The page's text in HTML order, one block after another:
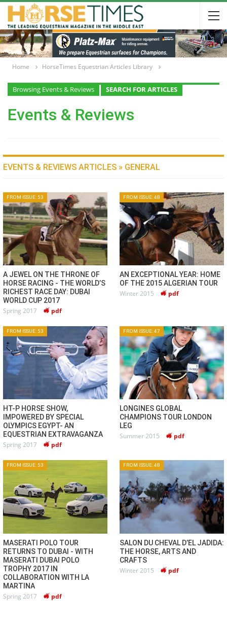
Home HorseTimes Equestrian Articles Library
Browsing Events & Reviews SEARCH FOR ARTICLES
Events & Reviews
EVENTS & REVIEWS ARTICLES » GENERAL
FROM ISSUE: 53
A JEWEL ON THE THRONE OF
HORSE RACING - THE WORLD’S
RICHEST RACE DAY: DUBAI
WORLD CUP 2017
Spring 2017 pdf
FROM ISSUE: 48
AN EXCEPTIONAL YEAR: HOME
OF THE 2015 ALGERIAN TOUR
Winter 2015 pdf
FROM ISSUE: 53
HT-P HORSE SHOW,
IMPOWERED BY SPECIAL
OLYMPICS EGYPT- AN
EQUESTRIAN EXTRAVAGANZA
Spring 2017 pdf
FROM ISSUE: 47
LONGINES GLOBAL
CHAMPIONS TOUR LONDON
LEG
Summer 2015 pdf
FROM ISSUE: 53
MASERATI POLO TOUR
RETURNS TO DUBAI - WITH
MASERATI DUBAI POLO
TROPHY 2017 IN
COLLABORATION WITH LA
MARTINA
Spring 2017 pdf
FROM ISSUE: 48
SALON DU CHEVAL D’EL JADIDA:
THE HORSE, ARTS AND
CRAFTS
Winter 2015 pdf